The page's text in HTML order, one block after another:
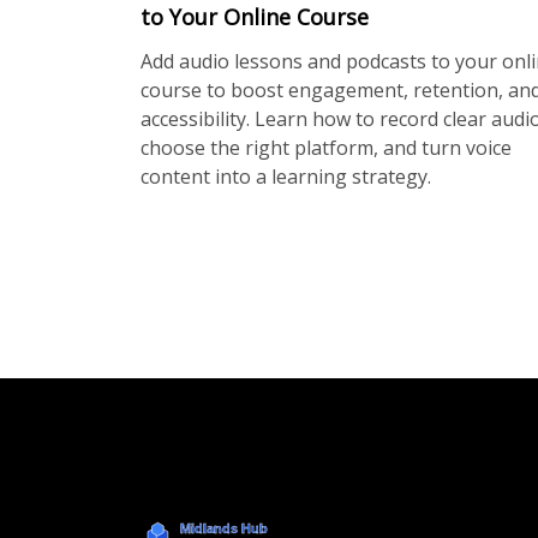
to Your Online Course
Add audio lessons and podcasts to your
course to boost engagement, retention,
accessibility. Learn how to record clear
choose the right platform, and turn voice
content into a learning strategy.